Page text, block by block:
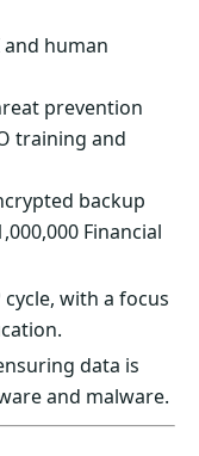
and human
prevention
training and
backup
Financial
cycle, with a focus
data is
and malware.